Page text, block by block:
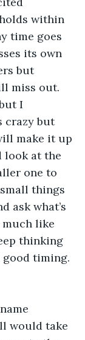
within
time goes
its own
but
miss out.
I
crazy but
make it up
look at the
one to
things
ask what’s
much like
thinking
timing.
would take